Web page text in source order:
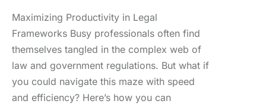
Maximizing Productivity in Legal
Frameworks Busy professionals often find
themselves tangled in the complex web of
law and government regulations. But what if
you could navigate this maze with speed
and efficiency? Here’s how you can